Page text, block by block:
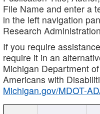
File Name and enter a
in the left navigation
Research
If you require
require it in an
Michigan Department
Americans with
Michigan.gov/MDOT-